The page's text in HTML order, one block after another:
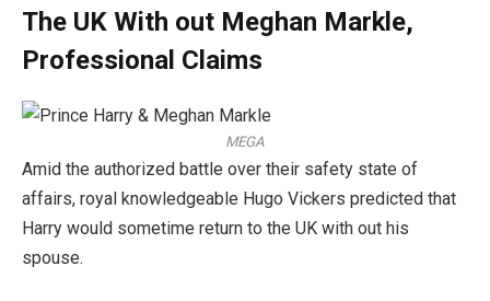
The UK With out Meghan Markle,
Professional Claims
MEGA
Amid the authorized battle over their safety state of
affairs, royal knowledgeable Hugo Vickers predicted that
Harry would sometime return to the UK with out his
spouse.